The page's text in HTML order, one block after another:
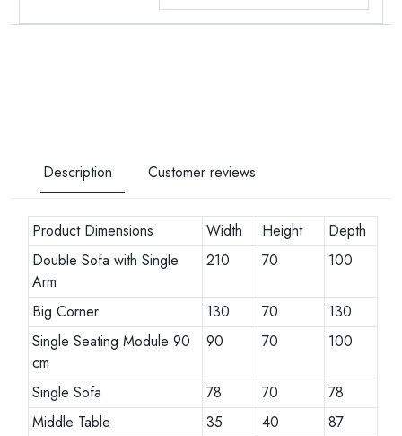
Description Customer reviews
Product Dimensions Width Height
Depth
Double Sofa with Single
Arm
210 70 100
Big Corner 130 70
130
Single Seating Module 90
cm
90 70 100
Single Sofa 78 70
78
Middle Table
35 40
87